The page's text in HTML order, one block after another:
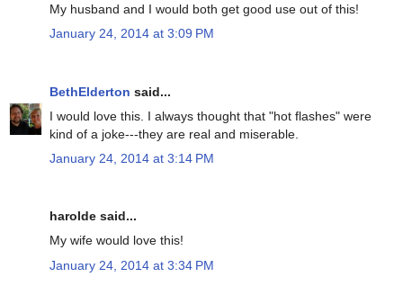
My husband and I would both get good use out of this!
January 24, 2014 at 3:09 PM
BethElderton said...
I would love this. I always thought that "hot flashes" were
kind of a joke---they are real and miserable.
January 24, 2014 at 3:14 PM
harolde said...
My wife would love this!
January 24, 2014 at 3:34 PM